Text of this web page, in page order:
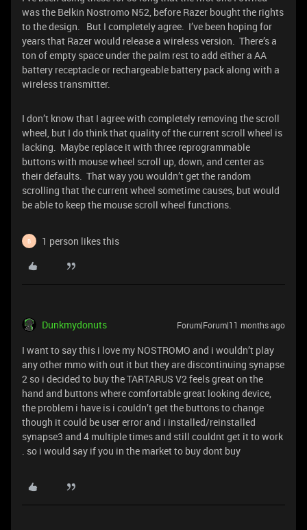
was the Belkin Nostromo N52, before Razer bought the rights
to the design. But I completely agree. I’ve been hoping for
years that Razer would release a wireless version. There’s a
ton of empty space under the palm rest to add either a AA
battery receptacle or rechargeable battery pack along with a
wireless transmitter.
I don’t know that I agree with completely removing the scroll
wheel, but I do think that quality of the current scroll wheel is
lacking. Maybe replace it with three reprogrammable
buttons with mouse wheel scroll up, down, and center as
their defaults. That way you wouldn’t get the random
scrolling that the current wheel sometime causes, but would
be able to keep the mouse scroll wheel functions.
B 1 person likes this
Dunkmydonuts Forum|Forum|11 months ago
I want to say this i love my NOSTROMO and i wouldn’t play
any other mmo with out it but they are discontinuing synapse
2 so i decided to buy the TARTARUS V2 feels great on the
hand and buttons where comfortable great looking device,
the problem i have is i couldn’t get the buttons to change
though it could be user error and i installed/reinstalled
synapse3 and 4 multiple times and still couldnt get it to work
. so i would say if you in the market to buy dont buy